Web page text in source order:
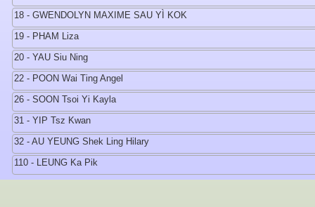
18 - GWENDOLYN MAXIME SAU YÌ KOK
19 - PHAM Liza
20 - YAU Siu Ning
22 - POON Wai Ting Angel
26 - SOON Tsoi Yi Kayla
31 - YIP Tsz Kwan
32 - AU YEUNG Shek Ling Hilary
110 - LEUNG Ka Pik